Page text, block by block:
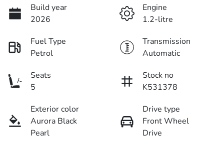
Build year
2026
Engine
1.2-litre
Fuel Type
Petrol
Transmission
Automatic
Seats
5
Stock no
K531378
Exterior color
Aurora Black
Pearl
Drive type
Front Wheel
Drive